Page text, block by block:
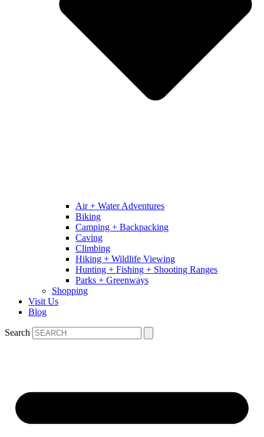
Air + Water Adventures
Biking
Camping + Backpacking
Caving
Climbing
Hiking + Wildlife Viewing
Hunting + Fishing + Shooting Ranges
Parks + Greenways
Shopping
Visit Us
Blog
Search